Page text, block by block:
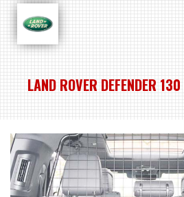
LAND ROVER DEFENDER 130